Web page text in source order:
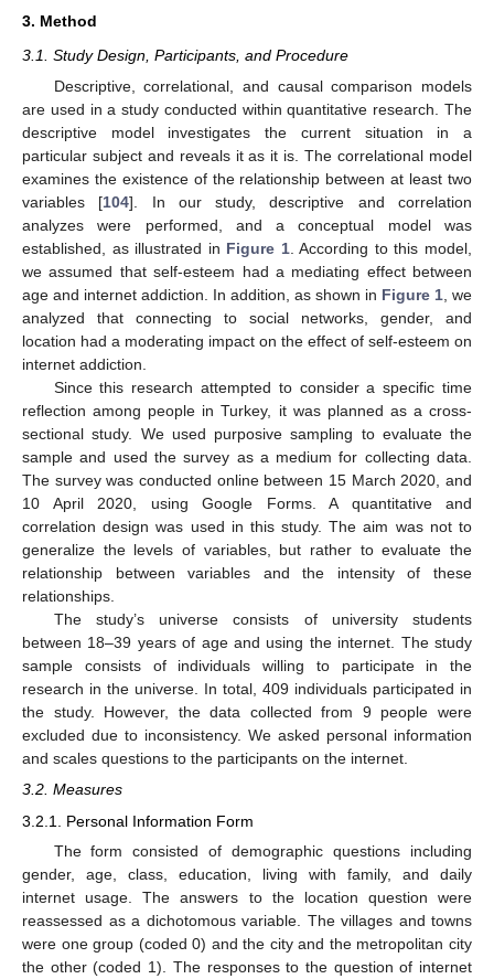
3. Method
3.1. Study Design, Participants, and Procedure
Descriptive, correlational, and causal comparison models
are used in a study conducted within quantitative research. The
descriptive model investigates the current situation in a
particular subject and reveals it as it is. The correlational model
examines the existence of the relationship between at least two
variables [104]. In our study, descriptive and correlation
analyzes were performed, and a conceptual model was
established, as illustrated in Figure 1. According to this model,
we assumed that self-esteem had a mediating effect between
age and internet addiction. In addition, as shown in Figure 1, we
analyzed that connecting to social networks, gender, and
location had a moderating impact on the effect of self-esteem on
internet addiction.
Since this research attempted to consider a specific time
reflection among people in Turkey, it was planned as a cross-
sectional study. We used purposive sampling to evaluate the
sample and used the survey as a medium for collecting data.
The survey was conducted online between 15 March 2020, and
10 April 2020, using Google Forms. A quantitative and
correlation design was used in this study. The aim was not to
generalize the levels of variables, but rather to evaluate the
relationship between variables and the intensity of these
relationships.
The study’s universe consists of university students
between 18–39 years of age and using the internet. The study
sample consists of individuals willing to participate in the
research in the universe. In total, 409 individuals participated in
the study. However, the data collected from 9 people were
excluded due to inconsistency. We asked personal information
and scales questions to the participants on the internet.
3.2. Measures
3.2.1. Personal Information Form
The form consisted of demographic questions including
gender, age, class, education, living with family, and daily
internet usage. The answers to the location question were
reassessed as a dichotomous variable. The villages and towns
were one group (coded 0) and the city and the metropolitan city
the other (coded 1). The responses to the question of internet